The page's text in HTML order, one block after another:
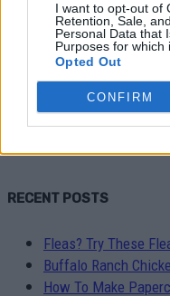
I want to opt-out of
Retention, Sale,
Personal Data that
Purposes for which
Opted Out
CONFIRM
8 Ways To Get
Admin - September
RECENT POSTS
Fleas? Try These
Buffalo Ranch
How To Make